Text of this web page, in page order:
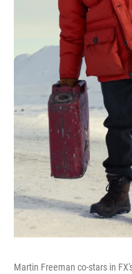
Martin Freeman co-stars in